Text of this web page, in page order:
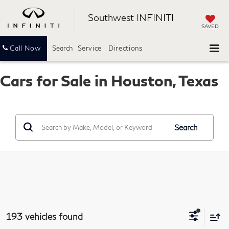
Southwest INFINITI
SAVED
Call Now Service Directions
Search
Cars for Sale in Houston, Texas
Search
193 vehicles found